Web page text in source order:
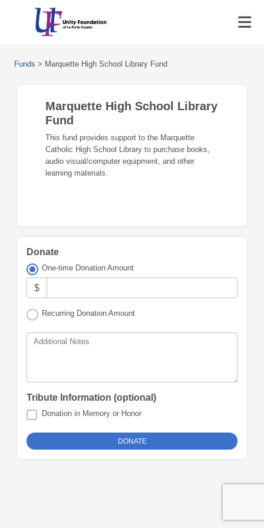
Funds > Marquette High School Library Fund
Marquette High School Library
Fund
This fund provides support to the Marquette
Catholic High School Library to purchase books,
audio visual/computer equipment, and other
learning materials.
Donate
One-time Donation Amount
$
Recurring Donation Amount
Additional Notes
Tribute Information (optional)
Donation in Memory or Honor